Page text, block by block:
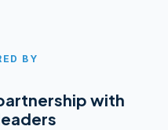
BY
with